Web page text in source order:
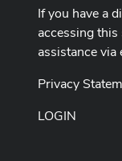
If you have a
accessing
assistance via
Privacy
LOGIN